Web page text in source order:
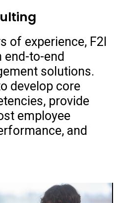
of experience, F2I
end-to-end
solutions.
develop core
provide
employee
and